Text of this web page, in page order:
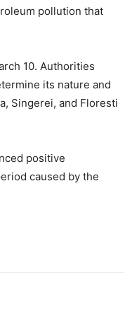
pollution that
10. Authorities
its nature and
Singerei, and Floresti
positive
caused by the